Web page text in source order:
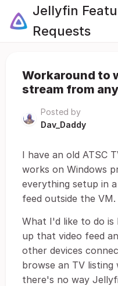
Jellyfin
Requests
Workaround to
stream from
Posted by
Dav_Daddy
I have an old ATSC
works on Windows
everything setup in
feed outside the VM.
What I'd like to do is
up that video feed
other devices
browse an TV listing
there's no way